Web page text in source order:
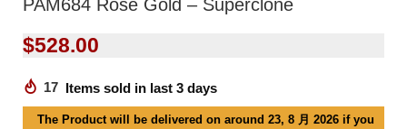
PAM684 Rose Gold – Superclone
$528.00
17 Items sold in last 3 days
The Product will be delivered on around 23, 8 月 2026 if you